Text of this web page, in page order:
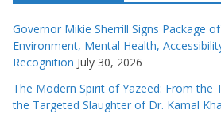
Governor Mikie Sherrill Signs Package
Environment, Mental Health,
Recognition July 30, 2026
The Modern Spirit of Yazeed: From the
the Targeted Slaughter of Dr. Kamal